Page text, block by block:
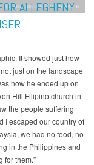
Chesapeake Conference
ALLEGHENY
It showed just how
just on the landscape
how he ended up on
Hill Filipino church in
the people suffering
I escaped our country of
we had no food, no
in the Philippines and
for them.”